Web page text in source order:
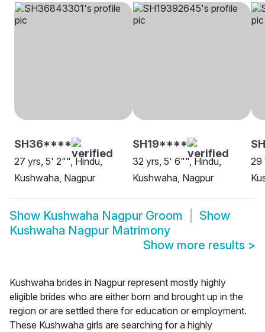
SH36****
27 yrs, 5' 2"", Hindu,
Kushwaha, Nagpur
SH19****
32 yrs, 5' 6"", Hindu,
Kushwaha, Nagpur
29
Show Kushwaha Nagpur Groom
Show
Kushwaha Nagpur Matrimony
Show more results >
Kushwaha brides in Nagpur represent mostly highly
eligible brides who are either born and brought up in the
region or are settled there for education or employment.
These Kushwaha girls are searching for a highly